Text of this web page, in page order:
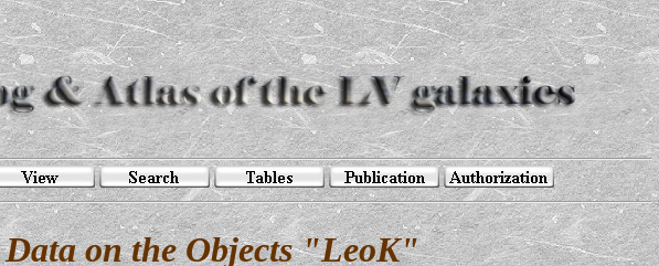
Data on the Objects "LeoK"